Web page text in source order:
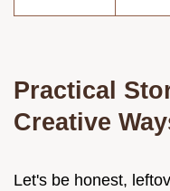
Practical
Creative
Let's be honest,